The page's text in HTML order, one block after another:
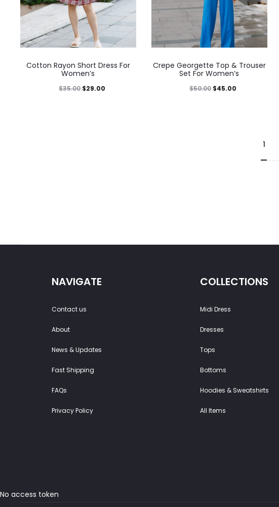
Cotton Rayon Short Dress For
Women’s
$35.00 $29.00
Crepe Georgette Top & Trouser
Set For Women’s
$50.00 $45.00
1
NAVIGATE
Contact us
About
News & Updates
Fast Shipping
FAQs
Privacy Policy
COLLECTIONS
Midi Dress
Dresses
Tops
Bottoms
Hoodies & Sweatshirts
All Items
No access token